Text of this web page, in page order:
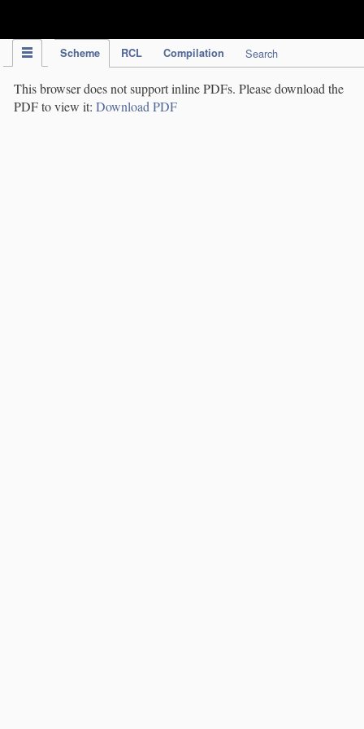
Scheme RCL Compilation Search
This browser does not support inline PDFs. Please download the
PDF to view it: Download PDF